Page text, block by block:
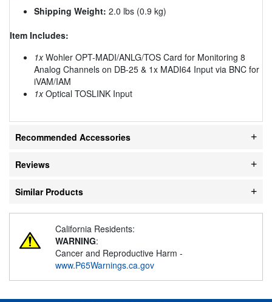
Shipping Weight: 2.0 lbs (0.9 kg)
Item Includes:
1xWohler OPT-MADI/ANLG/TOS Card for Monitoring 8
Analog Channels on DB-25 & 1x MADI64 Input via BNC for
iVAM/IAM
1xOptical TOSLINK Input
Recommended Accessories
Reviews
Similar Products
California Residents:
WARNING:
Cancer and Reproductive Harm -
www.P65Warnings.ca.gov